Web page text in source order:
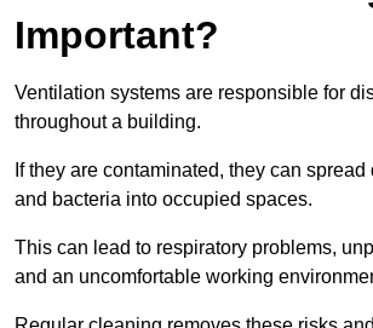
Important?
Ventilation systems are responsible for
throughout a building.
If they are contaminated, they can
and bacteria into occupied spaces.
This can lead to respiratory problems,
and an uncomfortable working